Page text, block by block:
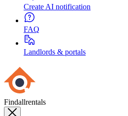
Create AI notification
FAQ
Landlords & portals
Findallrentals